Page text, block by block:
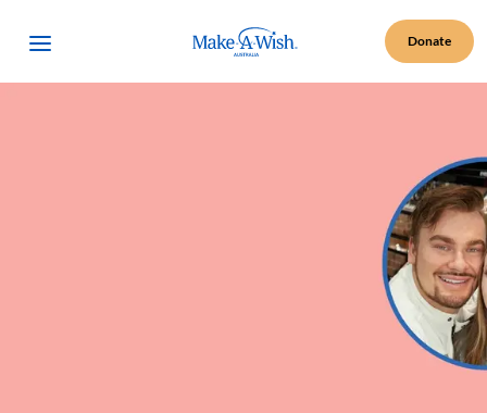
Open Menu Make A Wish Logo Donate